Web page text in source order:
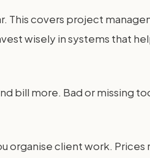
This covers project
wisely in systems that
bill more. Bad or missing
organise client work.